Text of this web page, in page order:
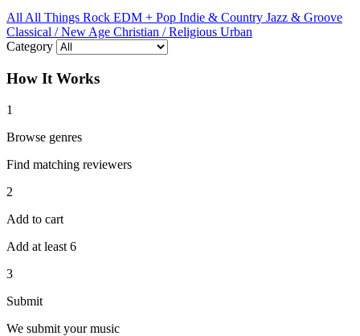
All All Things Rock EDM + Pop Indie & Country Jazz & Groove
Classical / New Age Christian / Religious Urban
Category
How It Works
1
Browse genres
Find matching reviewers
2
Add to cart
Add at least 6
3
Submit
We submit your music